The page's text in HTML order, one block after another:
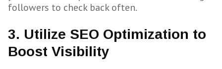
followers to check back often.
3. Utilize SEO Optimization to
Boost Visibility